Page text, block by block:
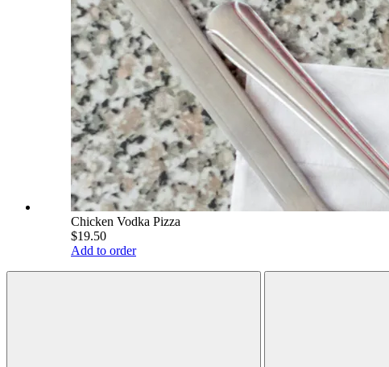
Chicken Vodka Pizza
$19.50
Add to order